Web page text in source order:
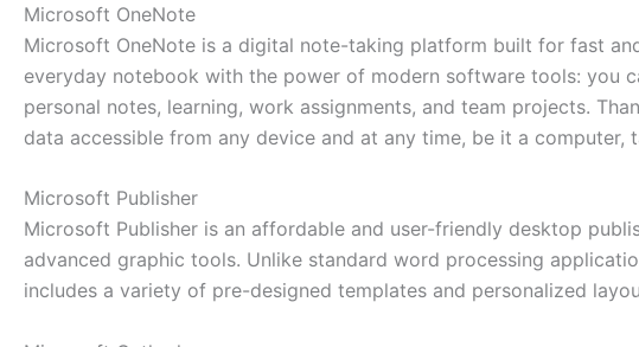
Microsoft OneNote
Microsoft OneNote is a digital note-taking platform built for fast
everyday notebook with the power of modern software tools: you
personal notes, learning, work assignments, and team projects.
data accessible from any device and at any time, be it a computer,
Microsoft Publisher
Microsoft Publisher is an affordable and user-friendly desktop
advanced graphic tools. Unlike standard word processing
includes a variety of pre-designed templates and personalized